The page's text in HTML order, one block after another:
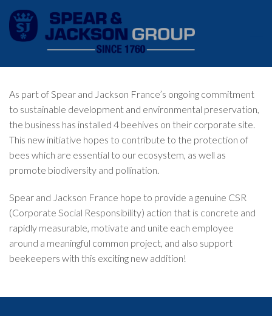
As part of Spear and Jackson France’s ongoing commitment
to sustainable development and environmental preservation,
the business has installed 4 beehives on their corporate site.
This new initiative hopes to contribute to the protection of
bees which are essential to our ecosystem, as well as
promote biodiversity and pollination.
Spear and Jackson France hope to provide a genuine CSR
(Corporate Social Responsibility) action that is concrete and
rapidly measurable, motivate and unite each employee
around a meaningful common project, and also support
beekeepers with this exciting new addition!